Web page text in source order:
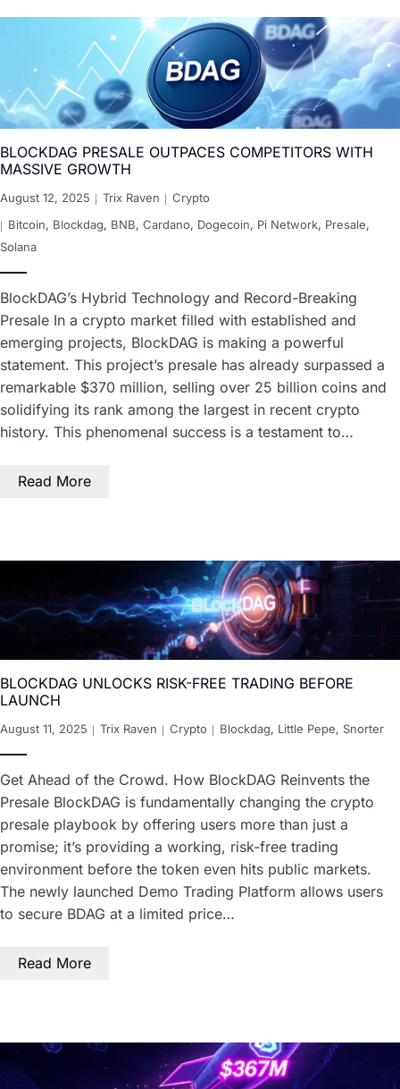
BLOCKDAG PRESALE OUTPACES COMPETITORS WITH
MASSIVE GROWTH
August 12, 2025 Trix Raven
Crypto
Bitcoin, Blockdag, BNB, Cardano, Dogecoin, Pi Network, Presale,
Solana
BlockDAG’s Hybrid Technology and Record-Breaking
Presale In a crypto market filled with established and
emerging projects, BlockDAG is making a powerful
statement. This project’s presale has already surpassed a
remarkable $370 million, selling over 25 billion coins and
solidifying its rank among the largest in recent crypto
history. This phenomenal success is a testament to…
Read More
BLOCKDAG UNLOCKS RISK-FREE TRADING BEFORE
LAUNCH
August 11, 2025 Trix Raven Crypto Blockdag, Little Pepe, Snorter
Get Ahead of the Crowd. How BlockDAG Reinvents the
Presale BlockDAG is fundamentally changing the crypto
presale playbook by offering users more than just a
promise; it’s providing a working, risk-free trading
environment before the token even hits public markets.
The newly launched Demo Trading Platform allows users
to secure BDAG at a limited price…
Read More